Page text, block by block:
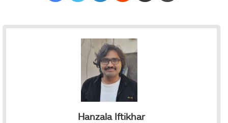
Hanzala Iftikhar